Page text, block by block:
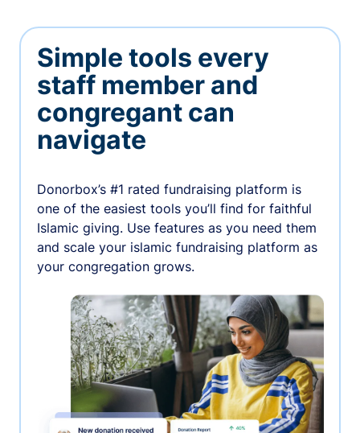
Simple tools every
staff member and
congregant can
navigate
Donorbox’s #1 rated fundraising platform is
one of the easiest tools you’ll find for faithful
Islamic giving. Use features as you need them
and scale your islamic fundraising platform as
your congregation grows.